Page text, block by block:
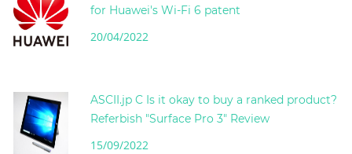
for Huawei's Wi-Fi 6 patent
20/04/2022
ASCII.jp C Is it okay to buy a ranked product?
Referbish "Surface Pro 3" Review
15/09/2022